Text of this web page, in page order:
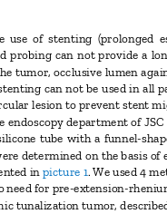
use of stenting
probing can not provide a
tumor, occlusive lumen
can not be used in
lesion to prevent stent
endoscopy department of
tube with a funnel-
determined on the basis
inpicture 1. We used 4
need for pre-extension-
tunalization tumor,